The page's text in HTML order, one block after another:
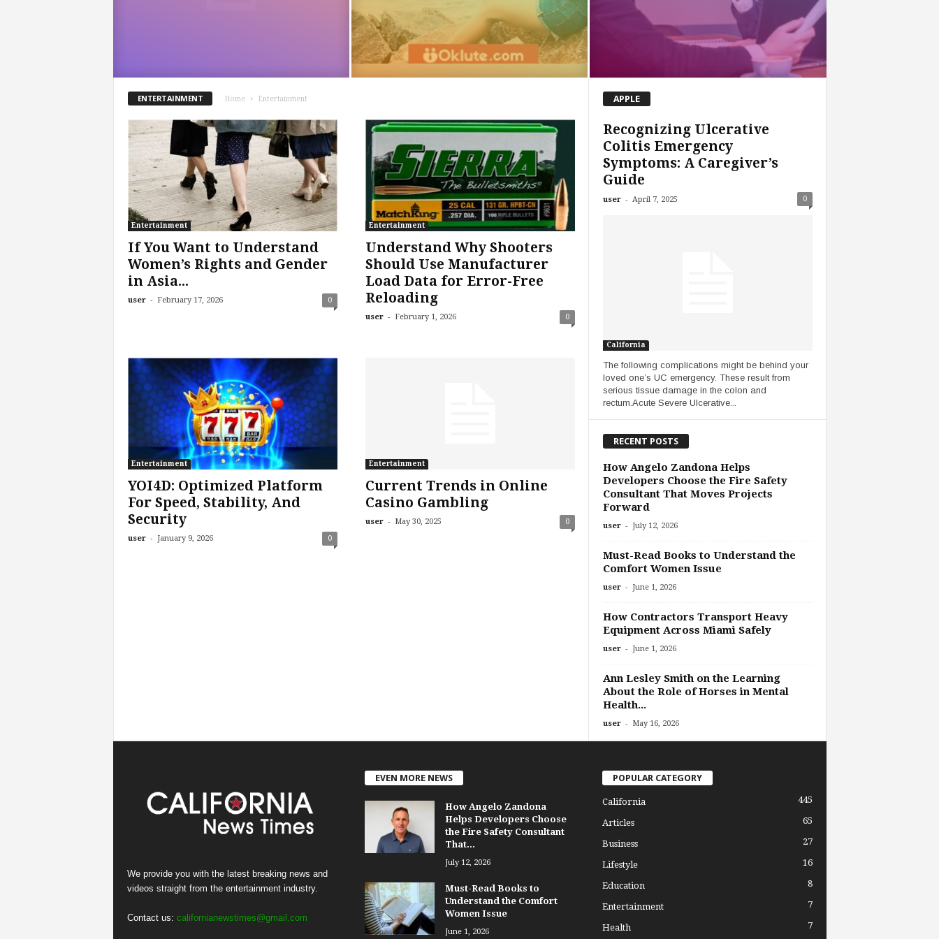
ENTERTAINMENT Home Entertainment
Entertainment
If You Want to Understand
Women’s Rights and Gender
in Asia...
user - February 17, 2026 0
Entertainment
Understand Why Shooters
Should Use Manufacturer
Load Data for Error-Free
Reloading
user - February 1, 2026 0
Entertainment
YOI4D: Optimized Platform
For Speed, Stability, And
Security
user - January 9, 2026 0
Entertainment
Current Trends in Online
Casino Gambling
user - May 30, 2025 0
APPLE
Recognizing Ulcerative
Colitis Emergency
Symptoms: A Caregiver’s
Guide
user - April 7, 2025 0
California
The following complications might be behind your
loved one’s UC emergency. These result from
serious tissue damage in the colon and
rectum.Acute Severe Ulcerative...
RECENT POSTS
How Angelo Zandona Helps
Developers Choose the Fire Safety
Consultant That Moves Projects
Forward
user - July 12, 2026
Must-Read Books to Understand the
Comfort Women Issue
user - June 1, 2026
How Contractors Transport Heavy
Equipment Across Miami Safely
user - June 1, 2026
Ann Lesley Smith on the Learning
About the Role of Horses in Mental
Health...
user - May 16, 2026
We provide you with the latest breaking news and
videos straight from the entertainment industry.
Contact us: californianewstimes@gmail.com
EVEN MORE NEWS
How Angelo Zandona
Helps Developers Choose
the Fire Safety Consultant
That...
July 12, 2026
Must-Read Books to
Understand the Comfort
Women Issue
June 1, 2026
POPULAR CATEGORY
California 445
Articles 65
Business 27
Lifestyle 16
Education 8
Entertainment 7
Health 7